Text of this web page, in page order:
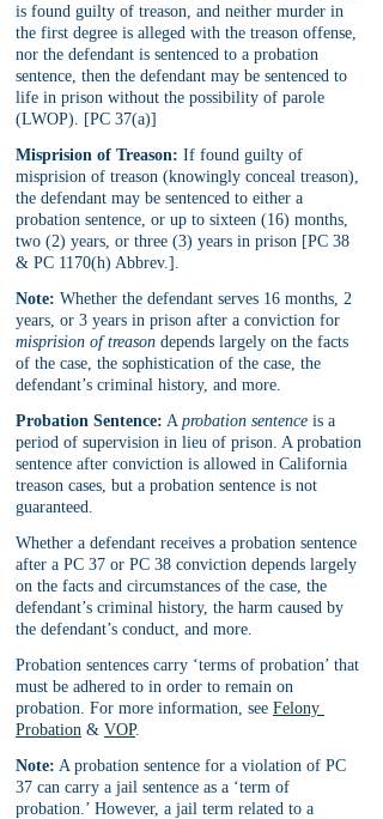
is found guilty of treason, and neither murder in
the first degree is alleged with the treason offense,
nor the defendant is sentenced to a probation
sentence, then the defendant may be sentenced to
life in prison without the possibility of parole
(LWOP). [PC 37(a)]
Misprision of Treason: If found guilty of
misprision of treason (knowingly conceal treason),
the defendant may be sentenced to either a
probation sentence, or up to sixteen (16) months,
two (2) years, or three (3) years in prison [PC 38
& PC 1170(h) Abbrev.].
Note: Whether the defendant serves 16 months, 2
years, or 3 years in prison after a conviction for
misprision of treason depends largely on the facts
of the case, the sophistication of the case, the
defendant’s criminal history, and more.
Probation Sentence: A probation sentence is a
period of supervision in lieu of prison. A probation
sentence after conviction is allowed in California
treason cases, but a probation sentence is not
guaranteed.
Whether a defendant receives a probation sentence
after a PC 37 or PC 38 conviction depends largely
on the facts and circumstances of the case, the
defendant’s criminal history, the harm caused by
the defendant’s conduct, and more.
Probation sentences carry ‘terms of probation’ that
must be adhered to in order to remain on
probation. For more information, see Felony
Probation & VOP.
Note: A probation sentence for a violation of PC
37 can carry a jail sentence as a ‘term of
probation.’ However, a jail term related to a